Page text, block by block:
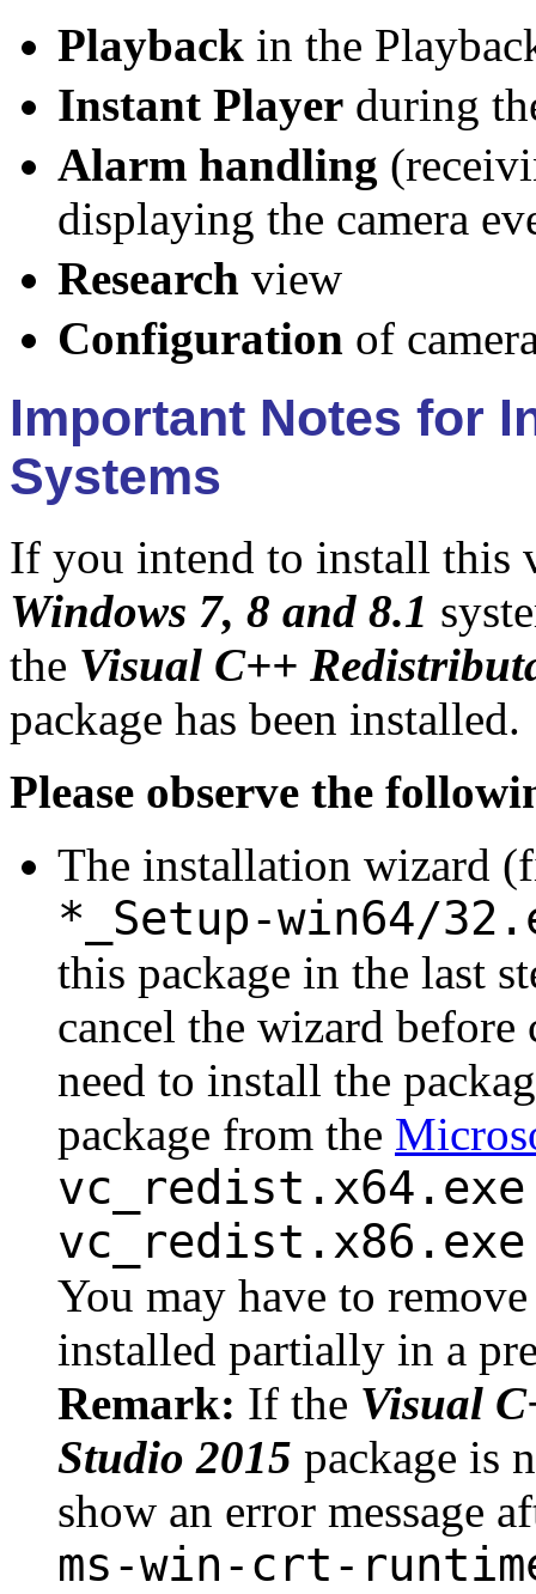
Playback in the
Instant Player during
Alarm handling
displaying the camera
Research view
Configuration of
Important Notes for
Systems
If you intend to install this
Windows 7, 8 and 8.1
the Visual C++
package has been installed.
Please observe the
The installation wizard
*_Setup-win64/
this package in the last
cancel the wizard
need to install the
package from the
vc_redist.x64.exe
vc_redist.x86.exe
You may have to
installed partially in a
Remark: If the Visual
Studio 2015 package is
show an error message
ms-win-crt-